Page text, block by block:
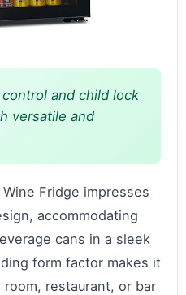
and child lock
versatile and
Fridge impresses
accommodating
cans in a sleek
form factor makes it
restaurant, or bar